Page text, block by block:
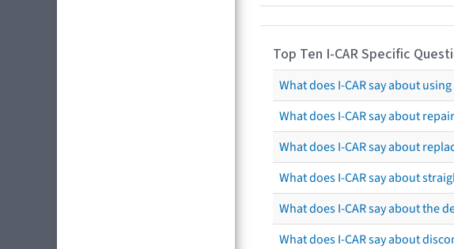
Top Ten I-CAR Specific
What does I-CAR say about
What does I-CAR say about
What does I-CAR say about
What does I-CAR say about
What does I-CAR say about the
What does I-CAR say about